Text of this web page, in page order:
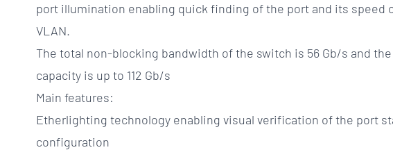
port illumination enabling quick finding of the port and its speed
VLAN.
The total non-blocking bandwidth of the switch is 56 Gb/s and
capacity is up to 112 Gb/s
Main features:
Etherlighting technology enabling visual verification of the port
configuration